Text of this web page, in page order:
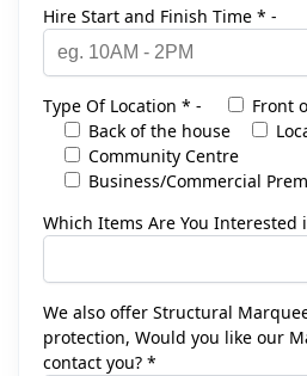
Hire Start and Finish Time * -
Type Of Location * -
Front
Back of the house
Community Centre
Business/Commercial
Which Items Are You Interested
We also offer Structural
protection, Would you like our
contact you? *